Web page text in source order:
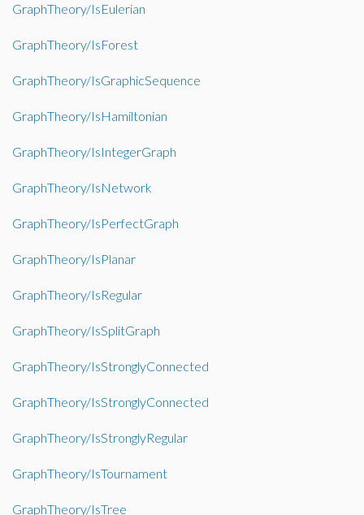
GraphTheory/IsEulerian
GraphTheory/IsForest
GraphTheory/IsGraphicSequence
GraphTheory/IsHamiltonian
GraphTheory/IsIntegerGraph
GraphTheory/IsNetwork
GraphTheory/IsPerfectGraph
GraphTheory/IsPlanar
GraphTheory/IsRegular
GraphTheory/IsSplitGraph
GraphTheory/IsStronglyConnected
GraphTheory/IsStronglyConnected
GraphTheory/IsStronglyRegular
GraphTheory/IsTournament
GraphTheory/IsTree